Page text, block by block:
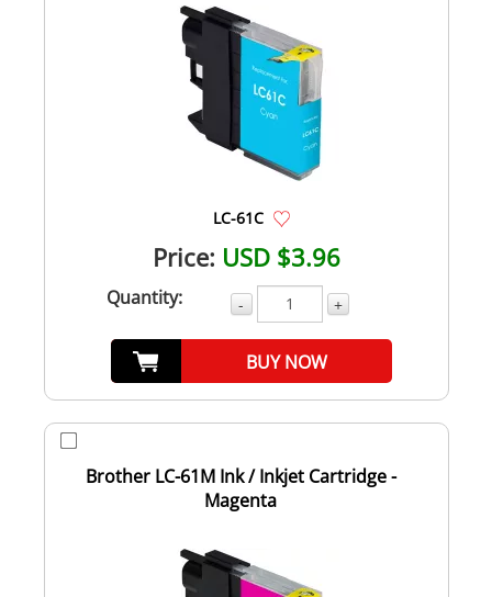
LC-61C
Price: USD $3.96
Quantity: - +
BUY NOW
Brother LC-61M Ink / Inkjet Cartridge -
Magenta